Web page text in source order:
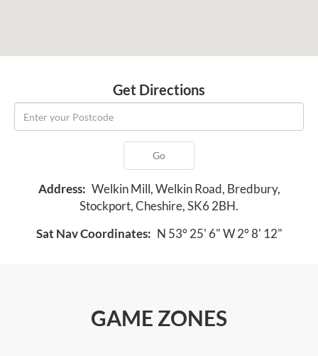
Get Directions
Go
Address: Welkin Mill, Welkin Road, Bredbury,
Stockport, Cheshire, SK6 2BH.
Sat Nav Coordinates: N 53° 25' 6" W 2° 8' 12"
GAME ZONES